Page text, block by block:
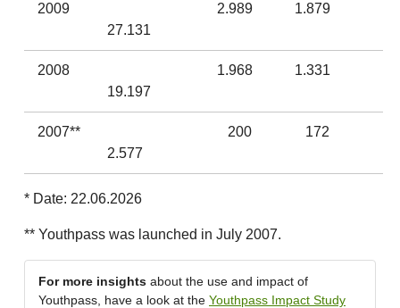
2009
27.131
2.989 1.879
2008
19.197
1.968 1.331
2007**
2.577
200 172
* Date: 22.06.2026
** Youthpass was launched in July 2007.
For more insights about the use and impact of
Youthpass, have a look at the Youthpass Impact Study